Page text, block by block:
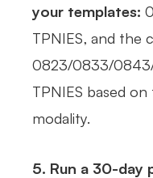
your templates:
TPNIES, and the
0823/0833/
TPNIES based
modality.
5. Run a 30-day